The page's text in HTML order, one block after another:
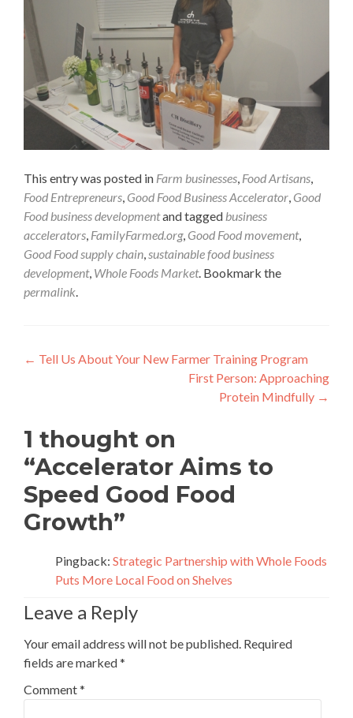
This entry was posted in Farm businesses, Food Artisans,
Food Entrepreneurs, Good Food Business Accelerator, Good
Food business developmentand tagged business
accelerators, FamilyFarmed.org, Good Food movement,
Good Food supply chain,sustainable food business
development, Whole Foods Market. Bookmark the
permalink.
Post
← Tell Us About Your New Farmer Training Program
First Person: Approaching
Protein Mindfully →
1 thought on
“Accelerator Aims to
Speed Good Food
Growth”
Pingback: Strategic Partnership with Whole Foods
Puts More Local Food on Shelves
Leave a Reply
Your email address will not be published. Required
fields are marked*
Comment*